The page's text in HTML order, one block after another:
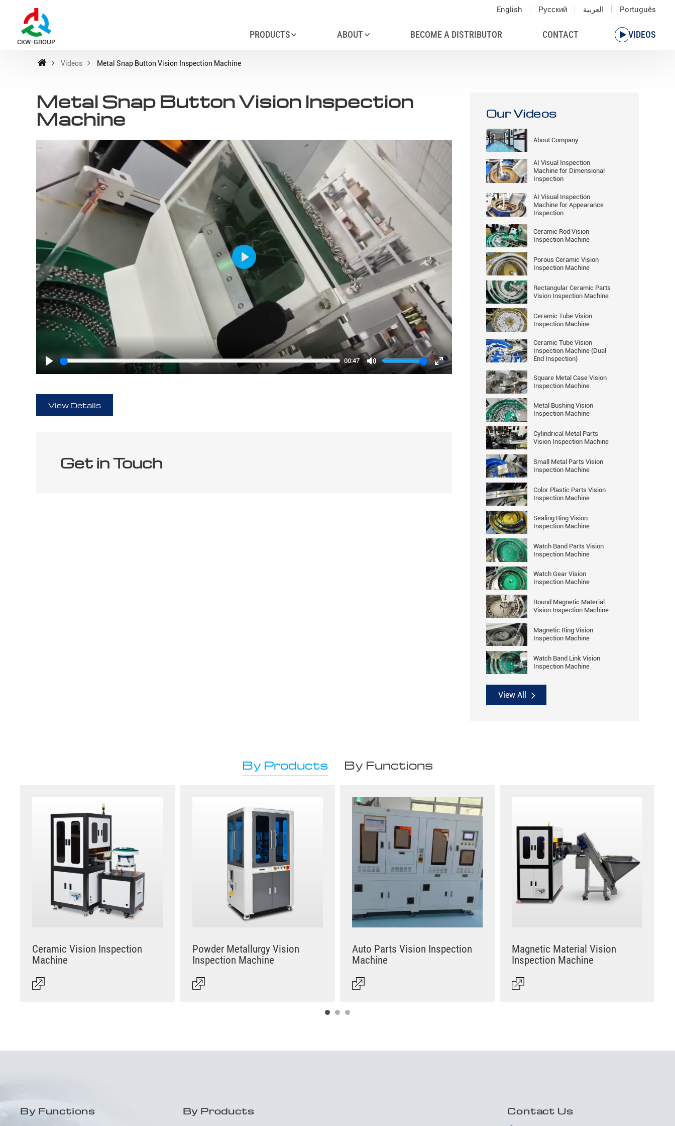
CKW-GROUP
English Русский العربية Português
PRODUCTS ABOUT BECOME A DISTRIBUTOR CONTACT VIDEOS
Videos Metal Snap Button Vision Inspection Machine
Metal Snap Button Vision Inspection
Machine
Play
00:47
Mute
Enter
Play
View Details
Get in Touch
Our Videos
About Company
AI Visual Inspection
Machine for Dimensional
Inspection
AI Visual Inspection
Machine for Appearance
Inspection
Ceramic Rod Vision
Inspection Machine
Porous Ceramic Vision
Inspection Machine
Rectangular Ceramic Parts
Vision Inspection Machine
Ceramic Tube Vision
Inspection Machine
Ceramic Tube Vision
Inspection Machine (Dual
End Inspection)
Square Metal Case Vision
Inspection Machine
Metal Bushing Vision
Inspection Machine
Cylindrical Metal Parts
Vision Inspection Machine
Small Metal Parts Vision
Inspection Machine
Color Plastic Parts Vision
Inspection Machine
Sealing Ring Vision
Inspection Machine
Watch Band Parts Vision
Inspection Machine
Watch Gear Vision
Inspection Machine
Round Magnetic Material
Vision Inspection Machine
Magnetic Ring Vision
Inspection Machine
Watch Band Link Vision
Inspection Machine
View All
By Products By Functions
Ceramic Vision Inspection
Machine
Powder Metallurgy Vision
Inspection Machine
Auto Parts Vision Inspection
Machine
Magnetic Material Vision
Inspection Machine
By Functions By Products Contact Us